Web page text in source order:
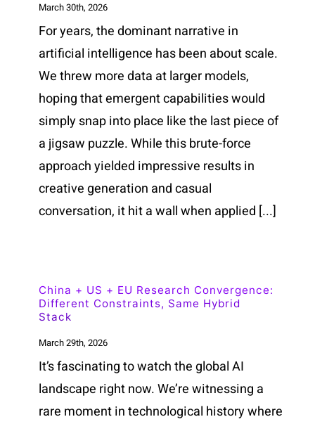
March 30th, 2026
For years, the dominant narrative in
artificial intelligence has been about scale.
We threw more data at larger models,
hoping that emergent capabilities would
simply snap into place like the last piece of
a jigsaw puzzle. While this brute-force
approach yielded impressive results in
creative generation and casual
conversation, it hit a wall when applied [...]
China + US + EU Research Convergence:
Different Constraints, Same Hybrid
Stack
March 29th, 2026
It’s fascinating to watch the global AI
landscape right now. We’re witnessing a
rare moment in technological history where